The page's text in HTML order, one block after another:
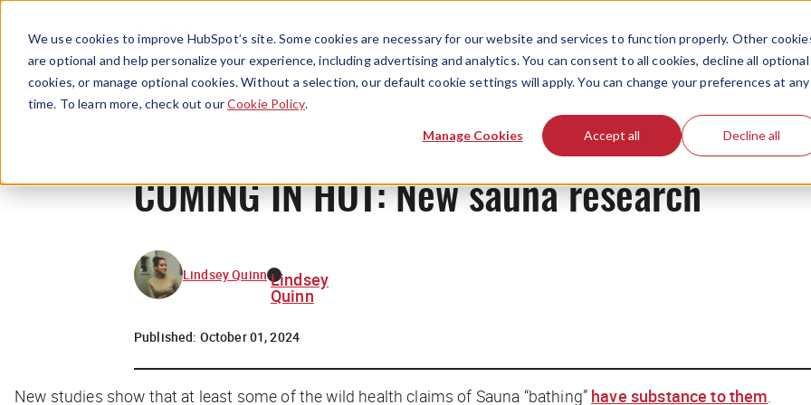
We use cookies to improve HubSpot’s site. Some cookies are necessary for our website and services to function properly. Other
are optional and help personalize your experience, including advertising and analytics. You can consent to all cookies, decline all optional
cookies, or manage optional cookies. Without a selection, our default cookie settings will apply. You can change your preferences at any
time. To learn more, check out ourCookie Policy.
Manage Cookies Accept all Decline all
COMING IN HOT: New sauna research
Lindsey Quinn Lindsey
Quinn
Published: October 01, 2024
New studies show that at least someof the wild health claims of Sauna “bathing” have substance to them